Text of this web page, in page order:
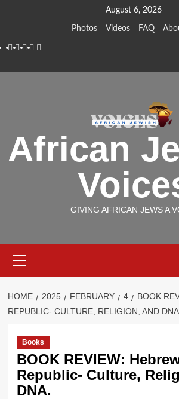
August 6, 2026
Photos Videos FAQ
Instagram
Facebook
Twitter
Linkedin
Youtube
African
GIVING AFRICAN JEWS A
Menu
HOME 2025 FEBRUARY 4
BOOK
REPUBLIC- CULTURE, RELIGION, AND DNA.
Books
BOOK REVIEW:
Republic- Culture,
DNA.